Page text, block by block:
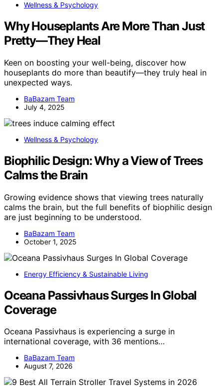
Wellness & Psychology
Why Houseplants Are More Than Just
Pretty—They Heal
Keen on boosting your well-being, discover how
houseplants do more than beautify—they truly heal in
unexpected ways.
BaBazam Team
July 4, 2025
Wellness & Psychology
Biophilic Design: Why a View of Trees
Calms the Brain
Growing evidence shows that viewing trees naturally
calms the brain, but the full benefits of biophilic design
are just beginning to be understood.
BaBazam Team
October 1, 2025
Energy Efficiency & Sustainable Living
Oceana Passivhaus Surges In Global
Coverage
Oceana Passivhaus is experiencing a surge in
international coverage, with 36 mentions…
BaBazam Team
August 7, 2026